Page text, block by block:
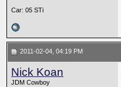
Car: 05 STi
2011-02-04, 04:19 PM
Nick Koan
JDM Cowboy